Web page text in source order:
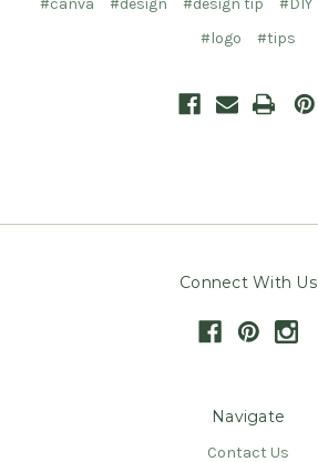
#logo
#tips
Connect With Us
Navigate
Contact Us